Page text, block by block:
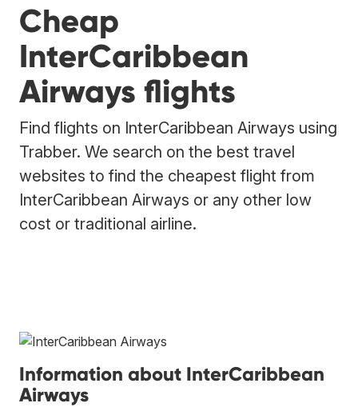
Cheap
InterCaribbean
Airways flights
Find flights on InterCaribbean Airways using
Trabber. We search on the best travel
websites to find the cheapest flight from
InterCaribbean Airways or any other low
cost or traditional airline.
Information about InterCaribbean
Airways